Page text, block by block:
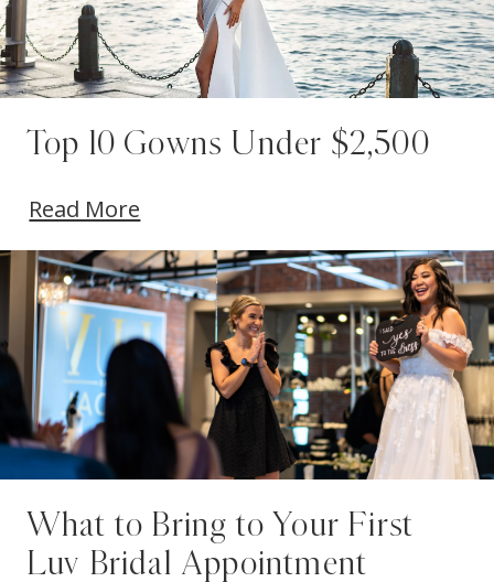
Top 10 Gowns Under $2,500
Read More
What to Bring to Your First
Luv Bridal Appointment